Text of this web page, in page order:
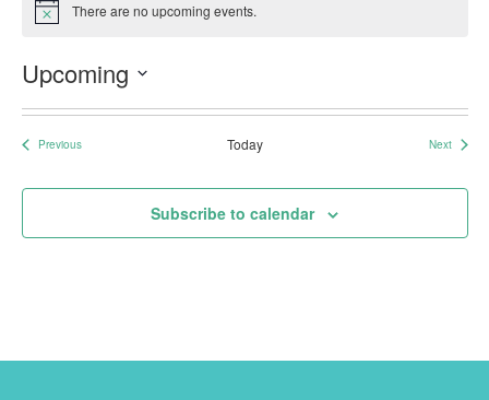
Notice There are no upcoming events.
Upcoming
Previous
Today
Next
Subscribe to calendar